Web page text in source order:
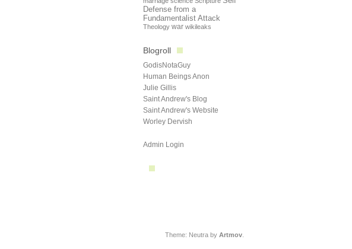
Defense from a
Fundamentalist Attack
Theology war wikileaks
Blogroll
GodisNotaGuy
Human Beings Anon
Julie Gillis
Saint Andrew's Blog
Saint Andrew's Website
Worley Dervish
Admin Login
Theme: Neutra by Artmov